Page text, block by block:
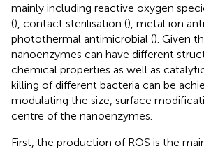
mainly including reactive oxygen
(), contact sterilisation (), metal ion
photothermal antimicrobial (). Given
nanoenzymes can have different
chemical properties as well as
killing of different bacteria can be
modulating the size, surface
centre of the nanoenzymes.
First, the production of ROS is the